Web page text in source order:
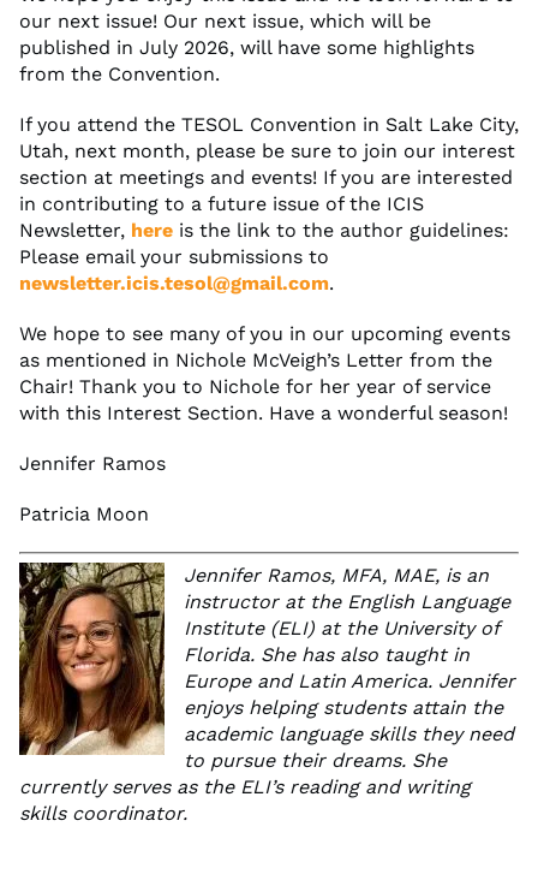
our next issue! Our next issue, which will be
published in July 2026, will have some highlights
from the Convention.
If you attend the TESOL Convention in Salt Lake City,
Utah, next month, please be sure to join our interest
section at meetings and events! If you are interested
in contributing to a future issue of the ICIS
Newsletter, here is the link to the author guidelines:
Please email your submissions to
newsletter.icis.tesol@gmail.com.
We hope to see many of you in our upcoming events
as mentioned in Nichole McVeigh’s Letter from the
Chair! Thank you to Nichole for her year of service
with this Interest Section. Have a wonderful season!
Jennifer Ramos
Patricia Moon
Jennifer Ramos, MFA, MAE, is an
instructor at the English Language
Institute (ELI) at the University of
Florida. She has also taught in
Europe and Latin America. Jennifer
enjoys helping students attain the
academic language skills they need
to pursue their dreams. She
currently serves as the ELI’s reading and writing
skills coordinator.